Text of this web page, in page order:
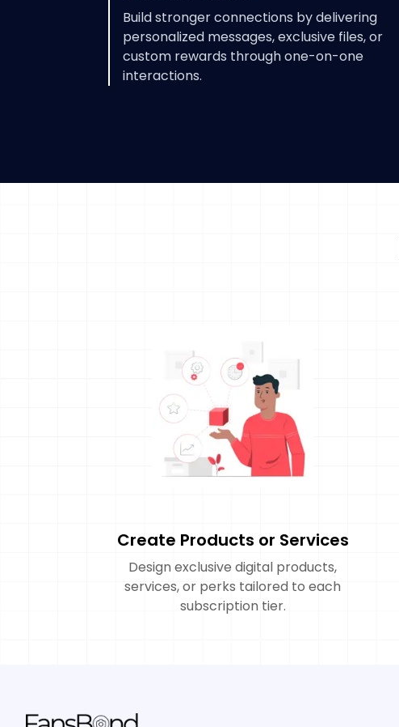
Build stronger connections by delivering
personalized messages, exclusive files, or
custom rewards through one-on-one
interactions.
Create Products or Services
Design exclusive digital products,
services, or perks tailored to each
subscription tier.